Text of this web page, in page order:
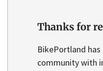
Thanks for
BikePortland
community with